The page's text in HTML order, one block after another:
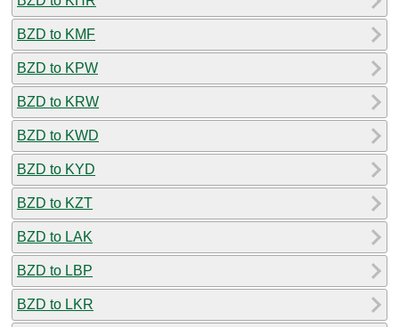
BZD to KMF
BZD to KPW
BZD to KRW
BZD to KWD
BZD to KYD
BZD to KZT
BZD to LAK
BZD to LBP
BZD to LKR